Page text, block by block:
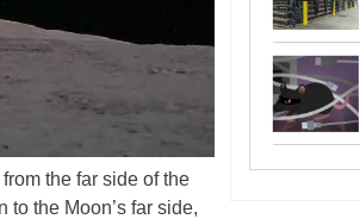
the far side of the
to the Moon’s far side,